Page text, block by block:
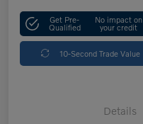
Get Pre-
Qualified
No impact on
your credit
10-Second Trade Value
Details